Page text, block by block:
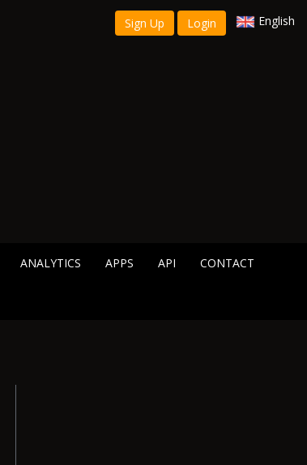
Sign Up Login English
ANALYTICS APPS API CONTACT